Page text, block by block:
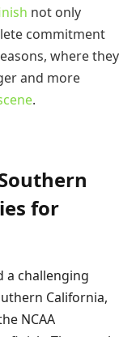
not only
commitment
where they
and more
.
for
a challenging
California,
NCAA